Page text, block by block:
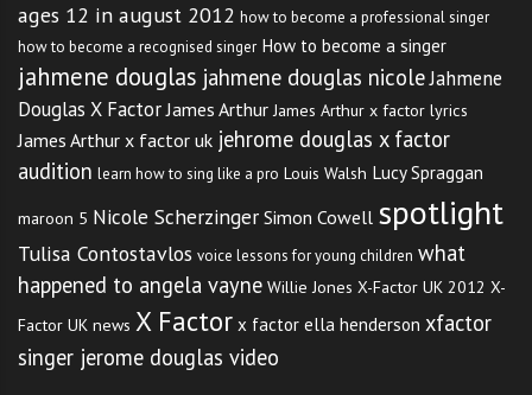
ages 12 in august 2012 how to become a professional singer
how to become a recognised singer How to become a singer
jahmene douglas jahmene douglas nicoleJahmene
Douglas X Factor James Arthur James Arthur x factor lyrics
James Arthur x factor uk jehrome douglas x factor
audition learn how to sing like a pro Louis Walsh Lucy Spraggan
maroon 5 Nicole Scherzinger Simon Cowell spotlight
Tulisa Contostavlos voice lessons for young children what
happened to angela vayne Willie Jones X-Factor UK 2012 X-
Factor UK news X Factor x factor ella henderson xfactor
singer jerome douglas video